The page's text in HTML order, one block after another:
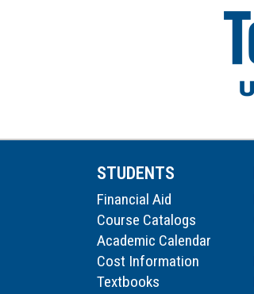
STUDENTS
Financial Aid
Course Catalogs
Academic Calendar
Cost Information
Textbooks